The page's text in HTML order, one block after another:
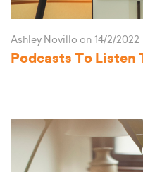
Ashley Novillo on 14/2/2022
Podcasts To Listen